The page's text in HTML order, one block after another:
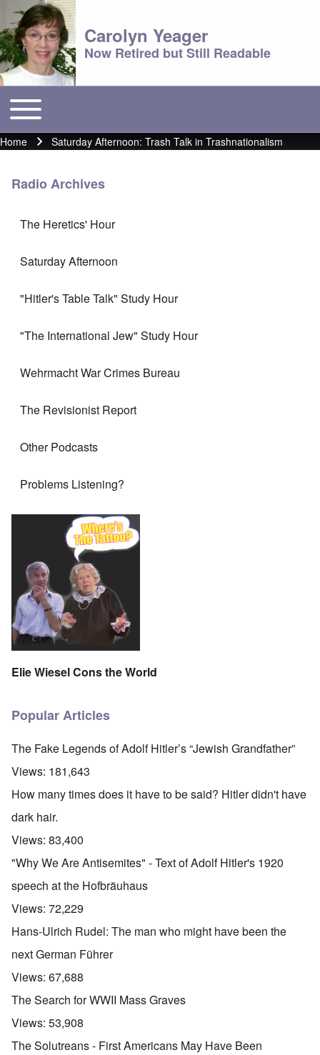
Carolyn Yeager
Now Retired but Still Readable
Main menu
Toggle main menu
Breadcrumb
Home Saturday Afternoon: Trash Talk in Trashnationalism
Radio Archives
The Heretics' Hour
Saturday Afternoon
"Hitler's Table Talk" Study Hour
"The International Jew" Study Hour
Wehrmacht War Crimes Bureau
The Revisionist Report
Other Podcasts
Problems Listening?
Elie Wiesel Cons the World
Popular Articles
The Fake Legends of Adolf Hitler’s “Jewish Grandfather”
Views: 181,643
How many times does it have to be said? Hitler didn't have
dark hair.
Views: 83,400
"Why We Are Antisemites" - Text of Adolf Hitler's 1920
speech at the Hofbräuhaus
Views: 72,229
Hans-Ulrich Rudel: The man who might have been the
next German Führer
Views: 67,688
The Search for WWII Mass Graves
Views: 53,908
The Solutreans - First Americans May Have Been